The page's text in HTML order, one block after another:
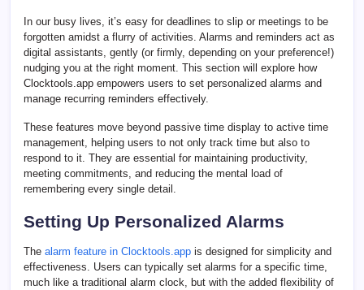
In our busy lives, it’s easy for deadlines to slip or meetings to be
forgotten amidst a flurry of activities. Alarms and reminders act as
digital assistants, gently (or firmly, depending on your preference!)
nudging you at the right moment. This section will explore how
Clocktools.app empowers users to set personalized alarms and
manage recurring reminders effectively.
These features move beyond passive time display to active time
management, helping users to not only track time but also to
respond to it. They are essential for maintaining productivity,
meeting commitments, and reducing the mental load of
remembering every single detail.
Setting Up Personalized Alarms
The alarm feature in Clocktools.app is designed for simplicity and
effectiveness. Users can typically set alarms for a specific time,
much like a traditional alarm clock, but with the added flexibility of